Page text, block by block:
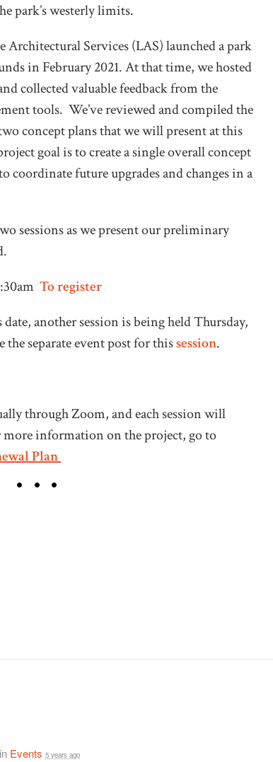
park’s westerly limits.
Architectural Services (LAS) launched a park
in February 2021. At that time, we hosted
collected valuable feedback from the
tools. We’ve reviewed and compiled the
concept plans that we will present at this
goal is to create a single overall concept
coordinate future upgrades and changes in a
sessions as we present our preliminary
To register
another session is being held Thursday,
the separate event post for thissession.
through Zoom, and each session will
information on the project, go to
Plan
Events 5 years ago